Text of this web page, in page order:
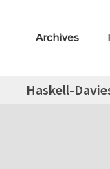
Archives
Haskell-